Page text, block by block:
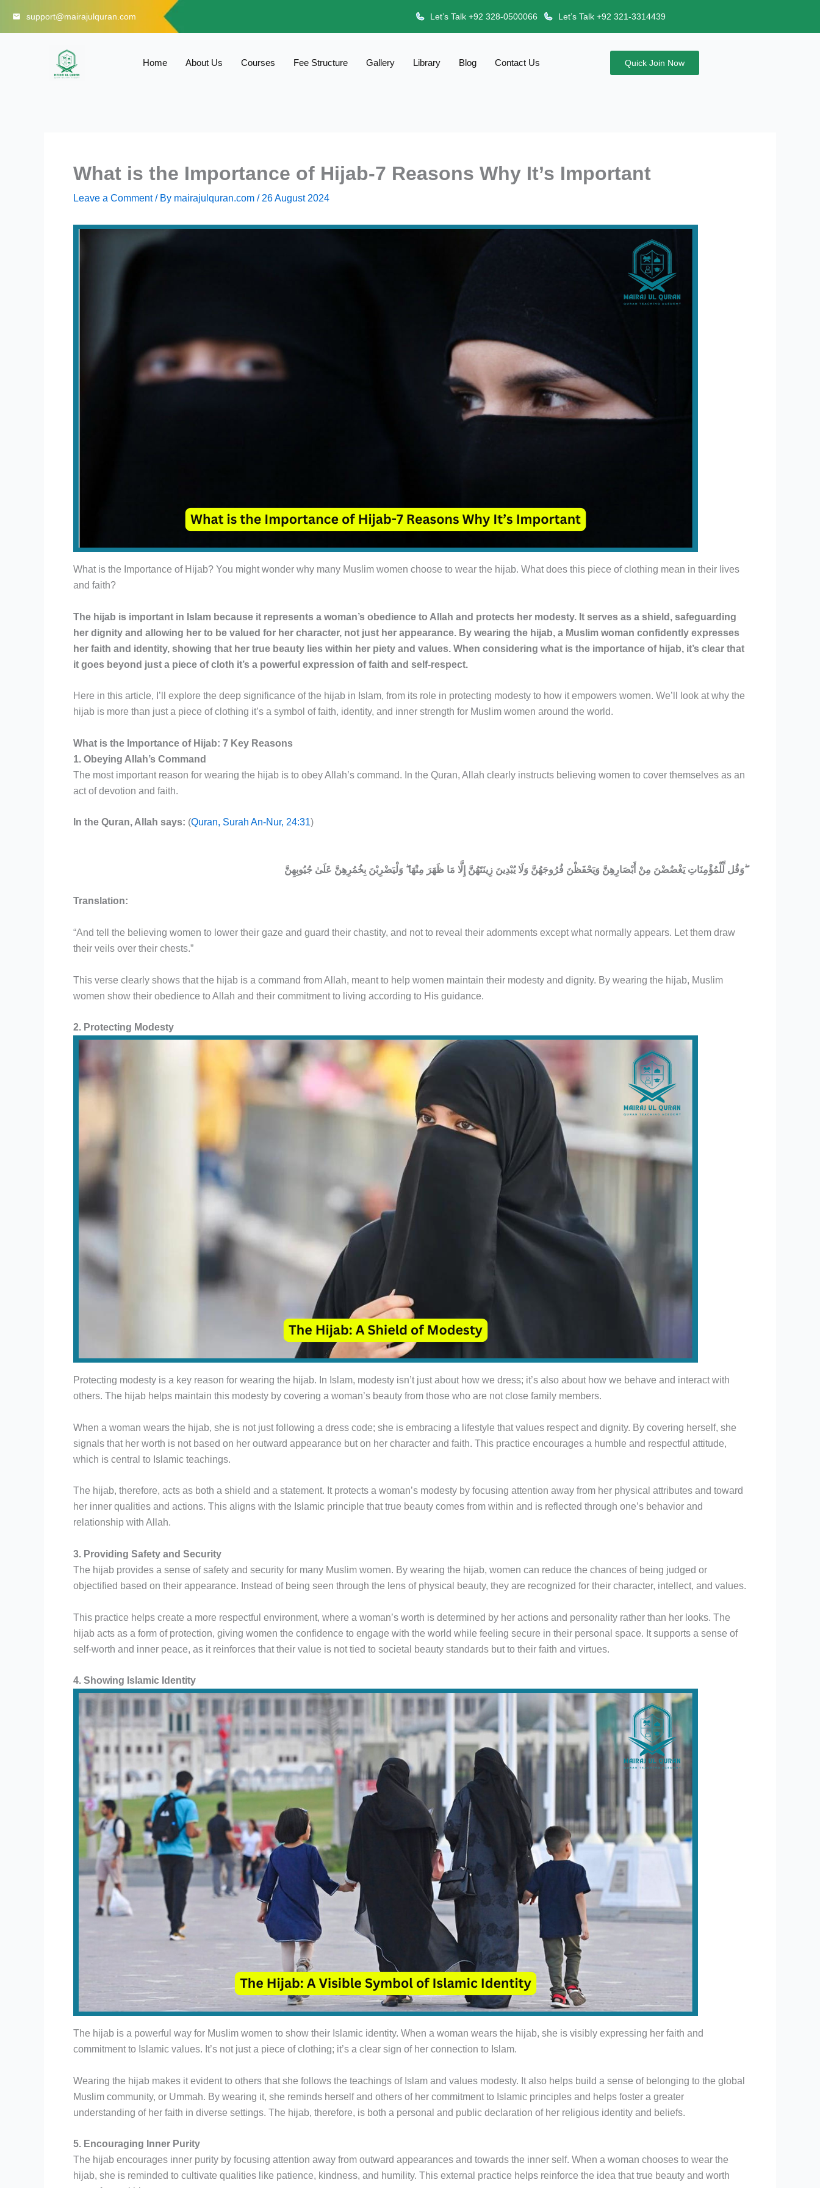
support@mairajulquran.com Let’s Talk +92 328-0500066 Let’s Talk +92 321-3314439
Home About Us Courses Fee Structure Gallery Library Blog Contact Us Quick Join Now
What is the Importance of Hijab-7 Reasons Why It’s Important
Leave a Comment / By mairajulquran.com / 26 August 2024
What is the Importance of Hijab? You might wonder why many Muslim women choose to wear the hijab. What does this piece of clothing mean in their lives
and faith?
The hijab is important in Islam because it represents a woman’s obedience to Allah and protects her modesty. It serves as a shield, safeguarding
her dignity and allowing her to be valued for her character, not just her appearance. By wearing the hijab, a Muslim woman confidently expresses
her faith and identity, showing that her true beauty lies within her piety and values. When considering what is the importance of hijab, it’s clear that
it goes beyond just a piece of cloth it’s a powerful expression of faith and self-respect.
Here in this article, I’ll explore the deep significance of the hijab in Islam, from its role in protecting modesty to how it empowers women. We’ll look at why the
hijab is more than just a piece of clothing it’s a symbol of faith, identity, and inner strength for Muslim women around the world.
What is the Importance of Hijab: 7 Key Reasons
1. Obeying Allah’s Command
The most important reason for wearing the hijab is to obey Allah’s command. In the Quran, Allah clearly instructs believing women to cover themselves as an
act of devotion and faith.
In the Quran, Allah says: (Quran, Surah An-Nur, 24:31)
وَقُل لِّلْمُؤْمِنَاتِ يَغْضُضْنَ مِنْ أَبْصَارِهِنَّ وَيَحْفَظْنَ فُرُوجَهُنَّ وَلَا يُبْدِينَ زِينَتَهُنَّ إِلَّا مَا ظَهَرَ مِنْهَا ۖ وَلْيَضْرِبْنَ بِخُمُرِهِنَّ عَلَىٰ جُيُوبِهِنَّ ۖ
Translation:
“And tell the believing women to lower their gaze and guard their chastity, and not to reveal their adornments except what normally appears. Let them draw
their veils over their chests.”
This verse clearly shows that the hijab is a command from Allah, meant to help women maintain their modesty and dignity. By wearing the hijab, Muslim
women show their obedience to Allah and their commitment to living according to His guidance.
2. Protecting Modesty
Protecting modesty is a key reason for wearing the hijab. In Islam, modesty isn’t just about how we dress; it’s also about how we behave and interact with
others. The hijab helps maintain this modesty by covering a woman’s beauty from those who are not close family members.
When a woman wears the hijab, she is not just following a dress code; she is embracing a lifestyle that values respect and dignity. By covering herself, she
signals that her worth is not based on her outward appearance but on her character and faith. This practice encourages a humble and respectful attitude,
which is central to Islamic teachings.
The hijab, therefore, acts as both a shield and a statement. It protects a woman’s modesty by focusing attention away from her physical attributes and toward
her inner qualities and actions. This aligns with the Islamic principle that true beauty comes from within and is reflected through one’s behavior and
relationship with Allah.
3. Providing Safety and Security
The hijab provides a sense of safety and security for many Muslim women. By wearing the hijab, women can reduce the chances of being judged or
objectified based on their appearance. Instead of being seen through the lens of physical beauty, they are recognized for their character, intellect, and values.
This practice helps create a more respectful environment, where a woman’s worth is determined by her actions and personality rather than her looks. The
hijab acts as a form of protection, giving women the confidence to engage with the world while feeling secure in their personal space. It supports a sense of
self-worth and inner peace, as it reinforces that their value is not tied to societal beauty standards but to their faith and virtues.
4. Showing Islamic Identity
The hijab is a powerful way for Muslim women to show their Islamic identity. When a woman wears the hijab, she is visibly expressing her faith and
commitment to Islamic values. It’s not just a piece of clothing; it’s a clear sign of her connection to Islam.
Wearing the hijab makes it evident to others that she follows the teachings of Islam and values modesty. It also helps build a sense of belonging to the global
Muslim community, or Ummah. By wearing it, she reminds herself and others of her commitment to Islamic principles and helps foster a greater
understanding of her faith in diverse settings. The hijab, therefore, is both a personal and public declaration of her religious identity and beliefs.
5. Encouraging Inner Purity
The hijab encourages inner purity by focusing attention away from outward appearances and towards the inner self. When a woman chooses to wear the
hijab, she is reminded to cultivate qualities like patience, kindness, and humility. This external practice helps reinforce the idea that true beauty and worth